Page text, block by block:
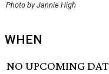
Photo by Jannie High
WHEN
NO UPCOMING